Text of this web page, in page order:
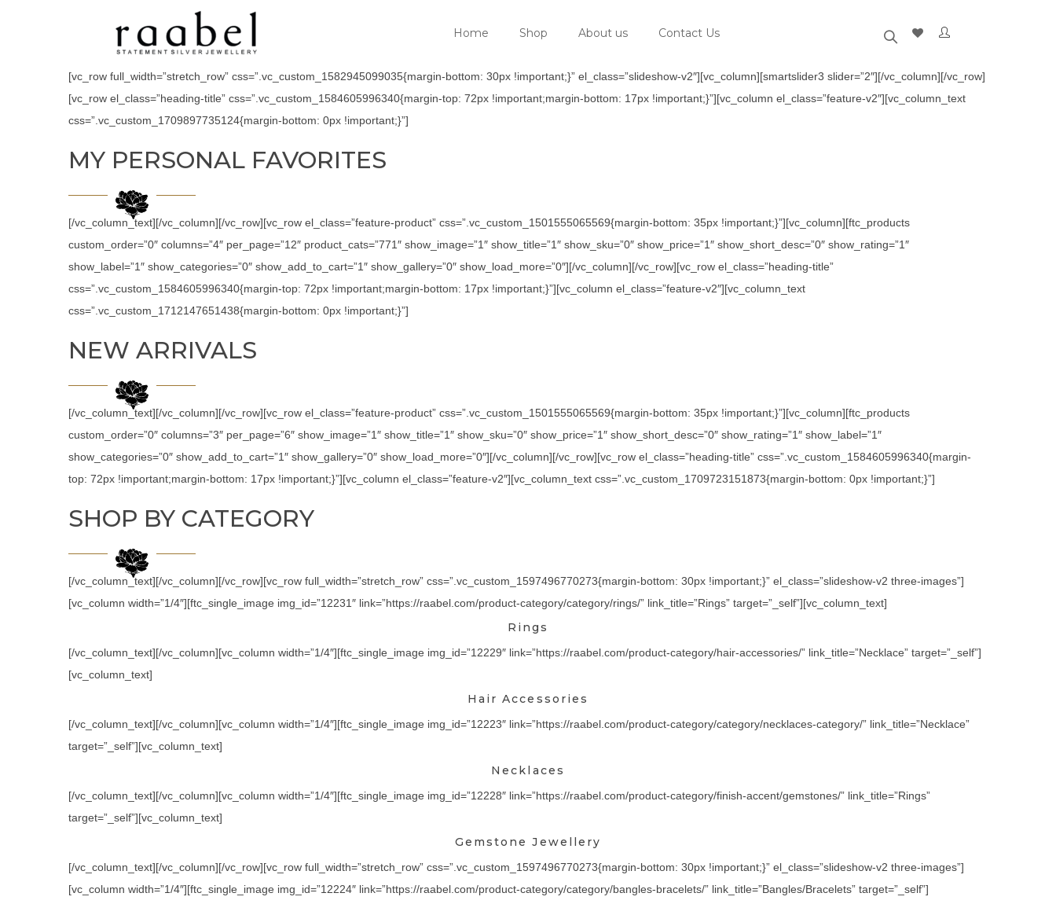
Home Shop About us Contact Us
[vc_row full_width=”stretch_row” css=”.vc_custom_1582945099035{margin-bottom: 30px !important;}” el_class=”slideshow-v2″][vc_column][smartslider3 slider=”2″][/vc_column][/vc_row]
[vc_row el_class=”heading-title” css=”.vc_custom_1584605996340{margin-top: 72px !important;margin-bottom: 17px !important;}”][vc_column el_class=”feature-v2″][vc_column_text
css=”.vc_custom_1709897735124{margin-bottom: 0px !important;}”]
MY PERSONAL FAVORITES
[/vc_column_text][/vc_column][/vc_row][vc_row el_class=”feature-product” css=”.vc_custom_1501555065569{margin-bottom: 35px !important;}”][vc_column][ftc_products
custom_order=”0″ columns=”4″ per_page=”12″ product_cats=”771″ show_image=”1″ show_title=”1″ show_sku=”0″ show_price=”1″ show_short_desc=”0″ show_rating=”1″
show_label=”1″ show_categories=”0″ show_add_to_cart=”1″ show_gallery=”0″ show_load_more=”0″][/vc_column][/vc_row][vc_row el_class=”heading-title”
css=”.vc_custom_1584605996340{margin-top: 72px !important;margin-bottom: 17px !important;}”][vc_column el_class=”feature-v2″][vc_column_text
css=”.vc_custom_1712147651438{margin-bottom: 0px !important;}”]
NEW ARRIVALS
[/vc_column_text][/vc_column][/vc_row][vc_row el_class=”feature-product” css=”.vc_custom_1501555065569{margin-bottom: 35px !important;}”][vc_column][ftc_products
custom_order=”0″ columns=”3″ per_page=”6″ show_image=”1″ show_title=”1″ show_sku=”0″ show_price=”1″ show_short_desc=”0″ show_rating=”1″ show_label=”1″
show_categories=”0″ show_add_to_cart=”1″ show_gallery=”0″ show_load_more=”0″][/vc_column][/vc_row][vc_row el_class=”heading-title” css=”.vc_custom_1584605996340{margin-
top: 72px !important;margin-bottom: 17px !important;}”][vc_column el_class=”feature-v2″][vc_column_text css=”.vc_custom_1709723151873{margin-bottom: 0px !important;}”]
SHOP BY CATEGORY
[/vc_column_text][/vc_column][/vc_row][vc_row full_width=”stretch_row” css=”.vc_custom_1597496770273{margin-bottom: 30px !important;}” el_class=”slideshow-v2 three-images”]
[vc_column width=”1/4″][ftc_single_image img_id=”12231″ link=”https://raabel.com/product-category/category/rings/” link_title=”Rings” target=”_self”][vc_column_text]
Rings
[/vc_column_text][/vc_column][vc_column width=”1/4″][ftc_single_image img_id=”12229″ link=”https://raabel.com/product-category/hair-accessories/” link_title=”Necklace” target=”_self”]
[vc_column_text]
Hair Accessories
[/vc_column_text][/vc_column][vc_column width=”1/4″][ftc_single_image img_id=”12223″ link=”https://raabel.com/product-category/category/necklaces-category/” link_title=”Necklace”
target=”_self”][vc_column_text]
Necklaces
[/vc_column_text][/vc_column][vc_column width=”1/4″][ftc_single_image img_id=”12228″ link=”https://raabel.com/product-category/finish-accent/gemstones/” link_title=”Rings”
target=”_self”][vc_column_text]
Gemstone Jewellery
[/vc_column_text][/vc_column][/vc_row][vc_row full_width=”stretch_row” css=”.vc_custom_1597496770273{margin-bottom: 30px !important;}” el_class=”slideshow-v2 three-images”]
[vc_column width=”1/4″][ftc_single_image img_id=”12224″ link=”https://raabel.com/product-category/category/bangles-bracelets/” link_title=”Bangles/Bracelets” target=”_self”]